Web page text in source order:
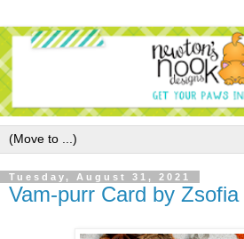
Tuesday, August 31, 2021
Vam-purr Card by